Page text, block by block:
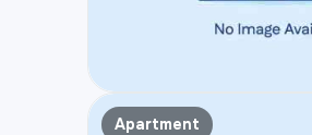
Apartment